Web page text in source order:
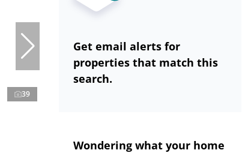
39
Get email alerts for
properties that match this
search.
Wondering what your home